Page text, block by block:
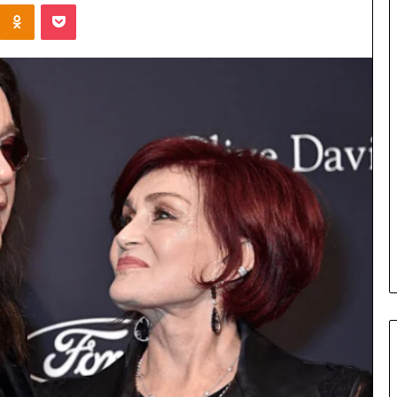
Odnoklassniki
Pocket
and
3
Common
ERP
System
for
US
Firms
China
April 23, 2026
Cost Review of Top 3 Common
ERP System for US Firms in
China